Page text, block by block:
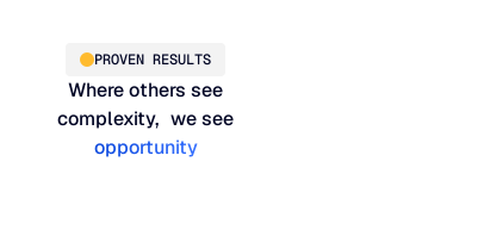
PROVEN RESULTS
Where others see
complexity, we see
opportunity